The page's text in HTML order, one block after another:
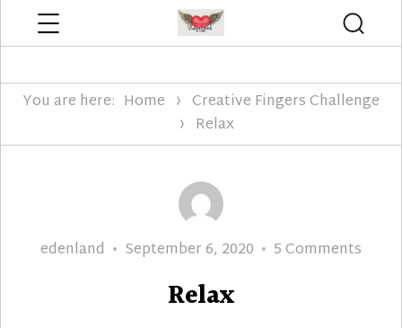
You are here: Home
Creative Fingers Challenge
Relax
Author
edenland
Posted
September 6, 2020 5 Comments
Relax